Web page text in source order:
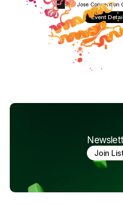
San Jose Convention
Event
Join